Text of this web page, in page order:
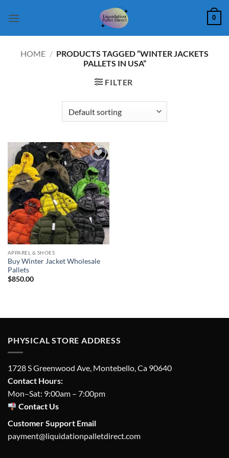
0
HOME / PRODUCTS TAGGED “WINTER JACKETS
PALLETS IN USA”
FILTER
Add to
wishlist
APPAREL & SHOES
Buy Winter Jacket Wholesale
Pallets
$850.00
PHYSICAL STORE ADDRESS
1728 S Greenwood Ave, Montebello, Ca 90640
Contact Hours:
Mon–Sat: 9:00am – 7:00pm
Contact Us
Customer Support Email
payment@liquidationpalletdirect.com